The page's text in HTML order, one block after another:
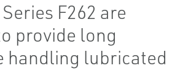
F262 are
provide long
handling lubricated